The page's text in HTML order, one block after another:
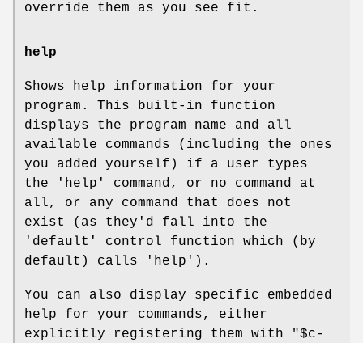
override them as you see fit.
help
Shows help information for your
program. This built-in function
displays the program name and all
available commands (including the ones
you added yourself) if a user types
the 'help' command, or no command at
all, or any command that does not
exist (as they'd fall into the
'default' control function which (by
default) calls 'help').
You can also display specific embedded
help for your commands, either
explicitly registering them with
"$c-